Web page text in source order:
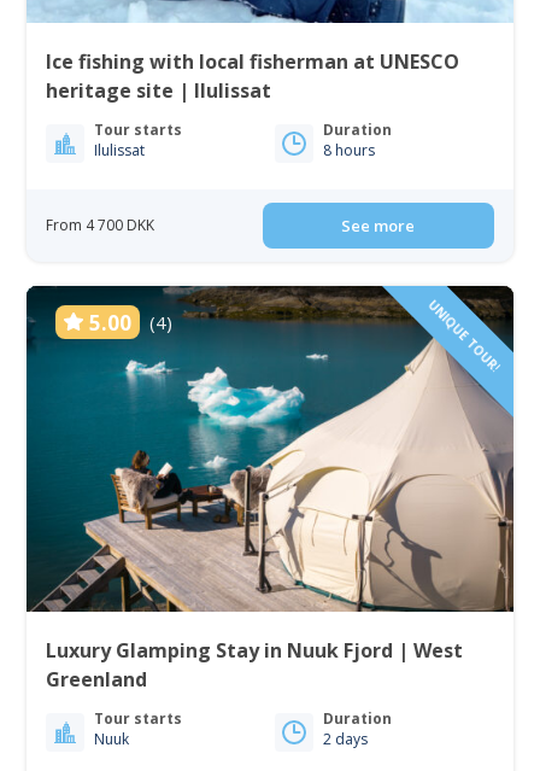
Ice fishing with local fisherman at UNESCO
heritage site | Ilulissat
Tour starts
Ilulissat
Duration
8 hours
From 4 700 DKK See more
5.00 (4) UNIQUE TOUR!
Luxury Glamping Stay in Nuuk Fjord | West
Greenland
Tour starts
Nuuk
Duration
2 days